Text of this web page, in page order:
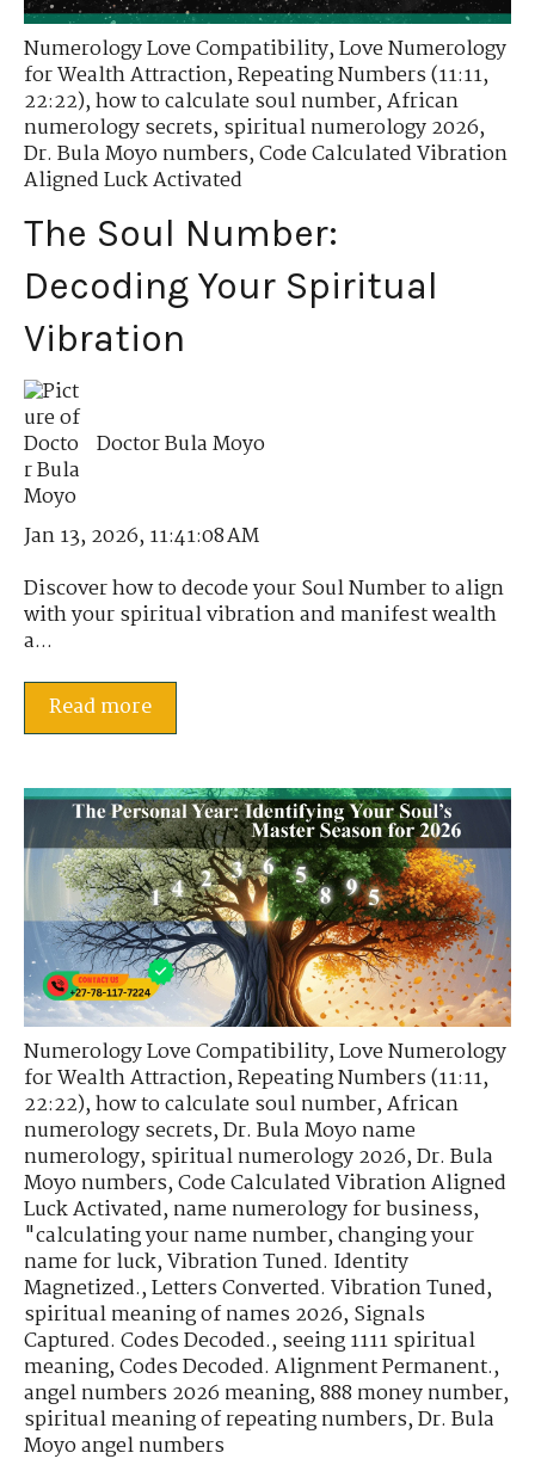
Numerology Love Compatibility,Love Numerology
for Wealth Attraction,Repeating Numbers (11:11,
22:22),how to calculate soul number,African
numerology secrets,spiritual numerology 2026,
Dr. Bula Moyo numbers,Code Calculated Vibration
Aligned Luck Activated
The Soul Number:
Decoding Your Spiritual
Vibration
Doctor Bula Moyo
Jan 13, 2026, 11:41:08 AM
Discover how to decode your Soul Number to align
with your spiritual vibration and manifest wealth
a...
Read more
Numerology Love Compatibility,Love Numerology
for Wealth Attraction,Repeating Numbers (11:11,
22:22),how to calculate soul number,African
numerology secrets,Dr. Bula Moyo name
numerology,spiritual numerology 2026,Dr. Bula
Moyo numbers,Code Calculated Vibration Aligned
Luck Activated,name numerology for business,
"calculating your name number,changing your
name for luck,Vibration Tuned. Identity
Magnetized.,Letters Converted. Vibration Tuned,
spiritual meaning of names 2026,Signals
Captured. Codes Decoded.,seeing 1111 spiritual
meaning,Codes Decoded. Alignment Permanent.,
angel numbers 2026 meaning,888 money number,
spiritual meaning of repeating numbers,Dr. Bula
Moyo angel numbers